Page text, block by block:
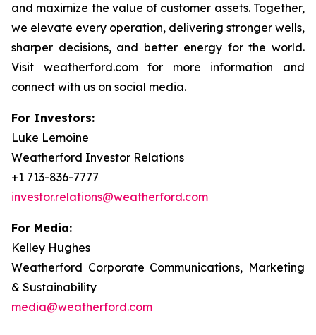
and maximize the value of customer assets. Together,
we elevate every operation, delivering stronger wells,
sharper decisions, and better energy for the world.
Visit weatherford.com for more information and
connect with us on social media.
For Investors:
Luke Lemoine
Weatherford Investor Relations
+1 713-836-7777
investor.relations@weatherford.com
For Media:
Kelley Hughes
Weatherford Corporate Communications, Marketing
& Sustainability
media@weatherford.com